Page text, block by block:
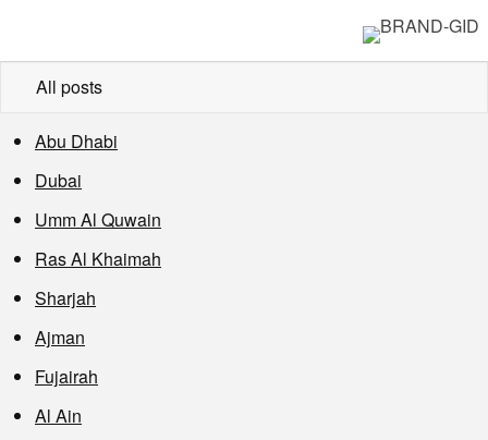
All posts
Abu Dhabi
Dubai
Umm Al Quwain
Ras Al Khaimah
Sharjah
Ajman
Fujairah
Al Ain